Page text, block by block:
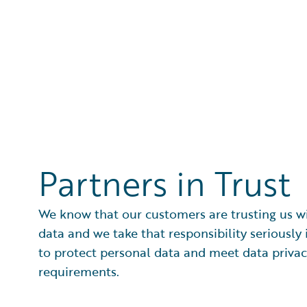
Partners in Trust
We know that our customers are trusting us
data and we take that responsibility seriously
to protect personal data and meet data
requirements.